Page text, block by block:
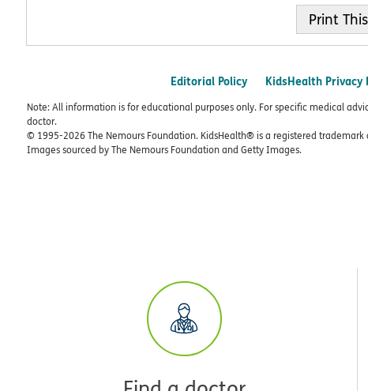
Print
Editorial Policy KidsHealth Privacy
Note: All information is for educational purposes only. For specific medical
doctor.
© 1995-2026 The Nemours Foundation. KidsHealth® is a registered
Images sourced by The Nemours Foundation and Getty Images.